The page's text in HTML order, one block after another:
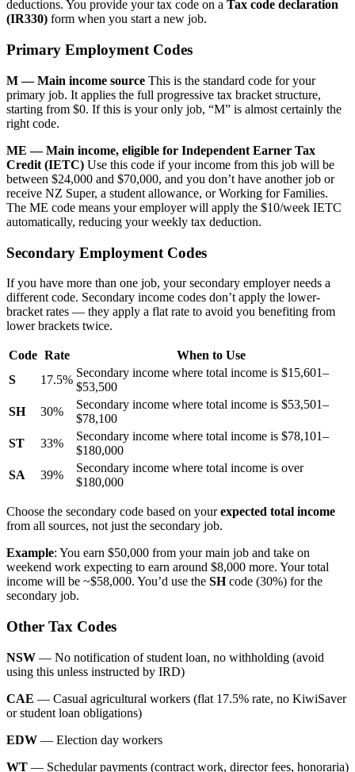
deductions. You provide your tax code on a Tax code declaration
(IR330) form when you start a new job.
Primary Employment Codes
M — Main income source This is the standard code for your
primary job. It applies the full progressive tax bracket structure,
starting from $0. If this is your only job, “M” is almost certainly the
right code.
ME — Main income, eligible for Independent Earner Tax
Credit (IETC) Use this code if your income from this job will be
between $24,000 and $70,000, and you don’t have another job or
receive NZ Super, a student allowance, or Working for Families.
The ME code means your employer will apply the $10/week IETC
automatically, reducing your weekly tax deduction.
Secondary Employment Codes
If you have more than one job, your secondary employer needs a
different code. Secondary income codes don’t apply the lower-
bracket rates — they apply a flat rate to avoid you benefiting from
lower brackets twice.
Code Rate
When to Use
S
17.5%
Secondary income where total income is $15,601–
$53,500
SH
30%
Secondary income where total income is $53,501–
$78,100
ST
33%
Secondary income where total income is $78,101–
$180,000
SA
39%
Secondary income where total income is over
$180,000
Choose the secondary code based on yourexpected total income
from all sources, not just the secondary job.
Example: You earn $50,000 from your main job and take on
weekend work expecting to earn around $8,000 more. Your total
income will be ~$58,000. You’d use the SHcode (30%) for the
secondary job.
Other Tax Codes
NSW — No notification of student loan, no withholding (avoid
using this unless instructed by IRD)
CAE — Casual agricultural workers (flat 17.5% rate, no KiwiSaver
or student loan obligations)
EDW — Election day workers
WT — Schedular payments (contract work, director fees, honoraria)